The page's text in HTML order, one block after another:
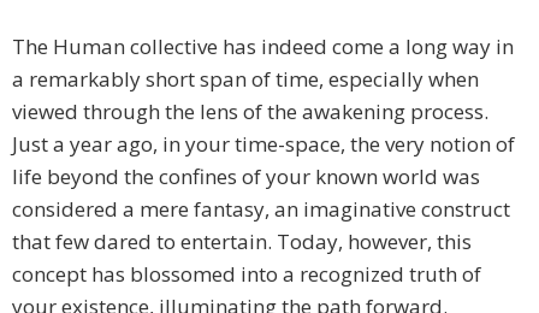
The Human collective has indeed come a long way in
a remarkably short span of time, especially when
viewed through the lens of the awakening process.
Just a year ago, in your time-space, the very notion of
life beyond the confines of your known world was
considered a mere fantasy, an imaginative construct
that few dared to entertain. Today, however, this
concept has blossomed into a recognized truth of
your existence, illuminating the path forward.